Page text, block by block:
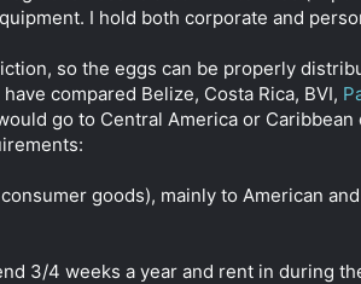
I hold both corporate and
so the eggs can be properly
compared Belize, Costa Rica, BVI,
go to Central America or Caribbean
goods), mainly to American
3/4 weeks a year and rent in during